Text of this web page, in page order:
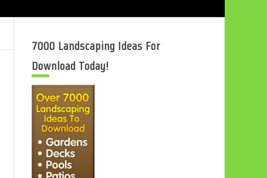
7000 Landscaping Ideas For
Download Today!